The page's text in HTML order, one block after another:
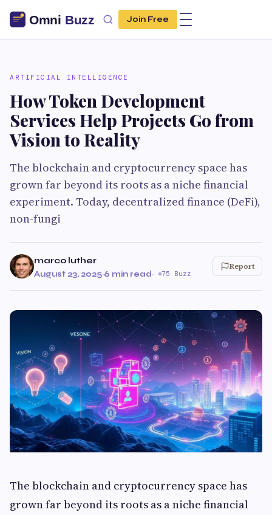
Join Free
ARTIFICIAL INTELLIGENCE
How Token Development
Services Help Projects Go from
Vision to Reality
The blockchain and cryptocurrency space has
grown far beyond its roots as a niche financial
experiment. Today, decentralized finance (DeFi),
non-fungi
marco luther
August 23, 2025·6 min read· 75 Buzz
Report
The blockchain and cryptocurrency space has
grown far beyond its roots as a niche financial